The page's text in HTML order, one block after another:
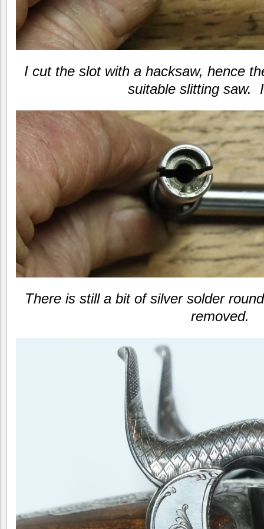
I cut the slot with a hacksaw, hence
suitable slitting saw.
There is still a bit of silver solder
removed.